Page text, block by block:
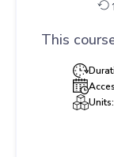
This
Units: